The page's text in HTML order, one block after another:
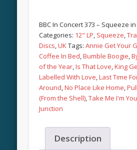
BBC In Concert 373 – Squeeze in
Categories: 12" LP, Squeeze,
Discs,UKTags:Annie Get Your
Coffee In Bed,Bumble Boogie,
of the Year,Is That Love,King
Labelled With Love,Last Time
Around,No Place Like Home,
(From the Shell),Take Me I'm
Junction
Description